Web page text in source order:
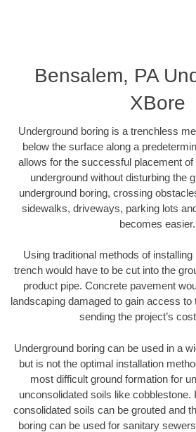
Bensalem, PA
XBore
Underground boring is a trenchless
below the surface along a
allows for the successful placement
underground without disturbing the
underground boring, crossing
sidewalks, driveways, parking lots
becomes easier.
Using traditional methods of
trench would have to be cut into the
product pipe. Concrete pavement
landscaping damaged to gain access to
sending the project’s
Underground boring can be used in a
but is not the optimal installation
most difficult ground formation for
unconsolidated soils like
consolidated soils can be grouted and
boring can be used for sanitary